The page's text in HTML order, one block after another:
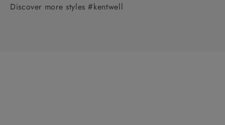
Discover more styles #kentwell